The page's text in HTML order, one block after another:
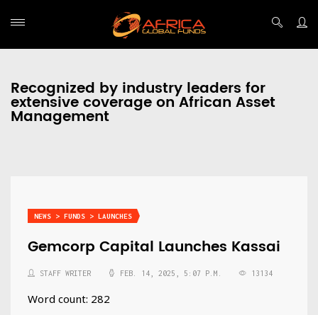
Recognized by industry leaders for
extensive coverage on African Asset
Management
NEWS > FUNDS > LAUNCHES
Gemcorp Capital Launches Kassai
STAFF WRITER FEB. 14, 2025, 5:07 P.M. 13134
Word count: 282